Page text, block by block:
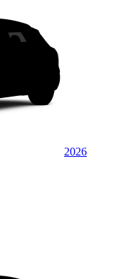
2026